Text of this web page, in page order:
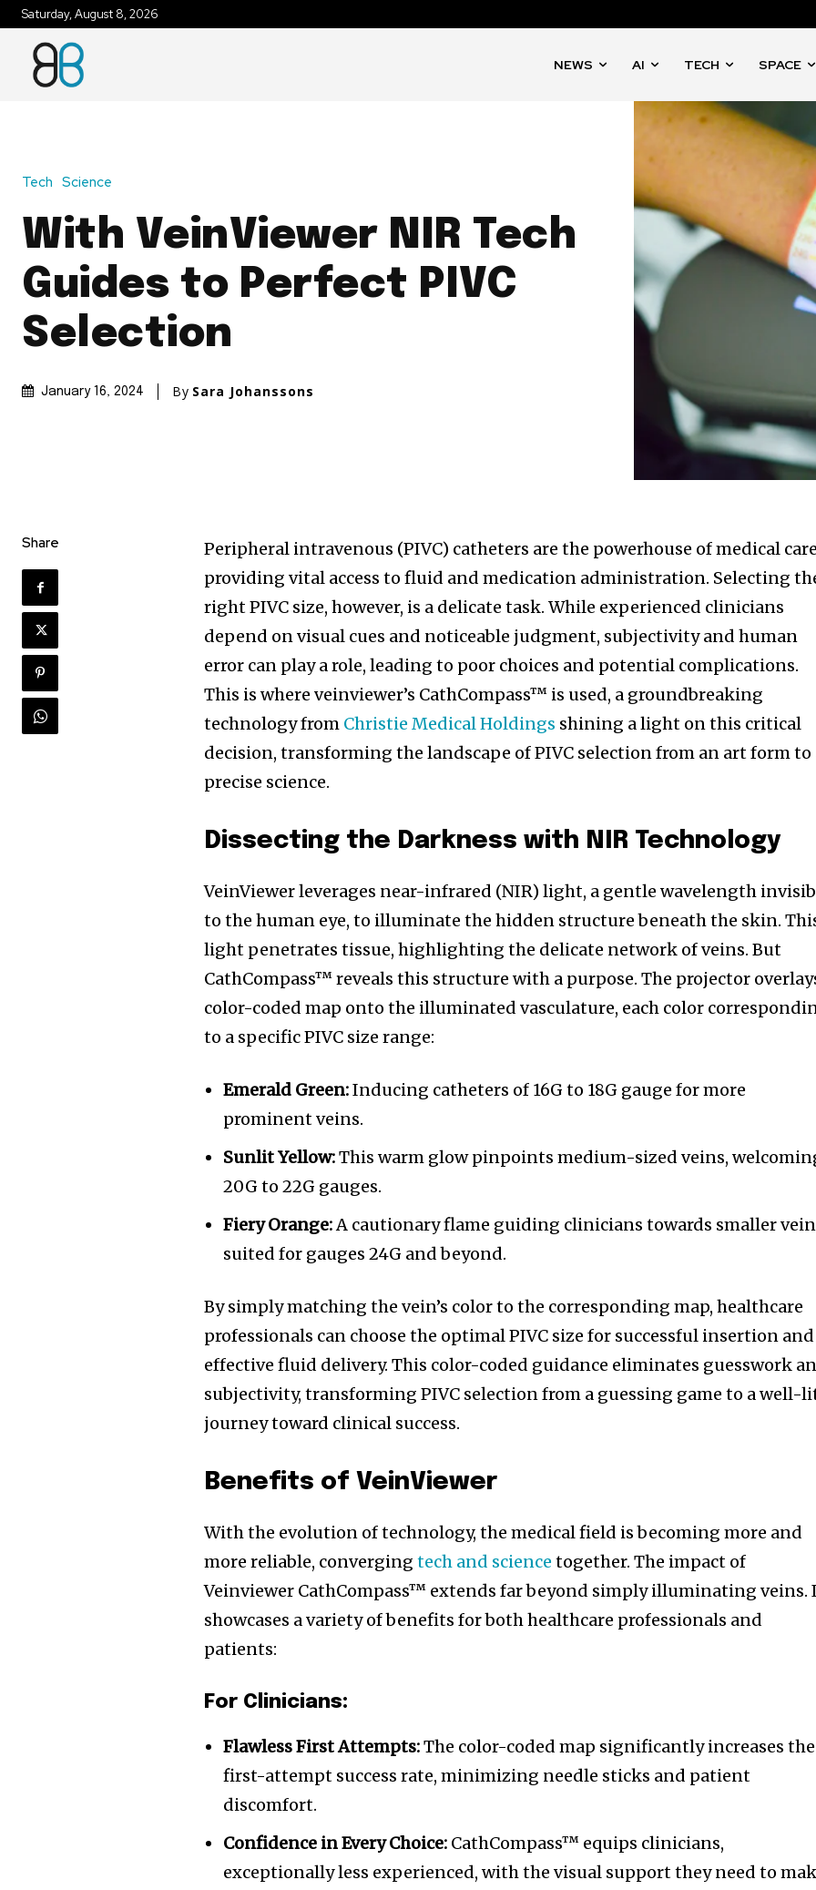
Join our community of
SUBSCRIBERS and be part
of the conversation.
To subscribe, simply enter your email address on our website or click
won't spam your inbox. Your information is safe with us.
Saturday, August 8, 2026
NEWS AI TECH SPACE
Tech Science
With VeinViewer NIR Tech
Guides to Perfect PIVC
Selection
January 16, 2024 By Sara Johanssons
Share
Peripheral intravenous (PIVC) catheters are the powerhouse of medical
providing vital access to fluid and medication administration. Selecting
right PIVC size, however, is a delicate task. While experienced clinicians
depend on visual cues and noticeable judgment, subjectivity and human
error can play a role, leading to poor choices and potential complications.
This is where veinviewer’s CathCompass™ is used, a groundbreaking
technology from Christie Medical Holdings shining a light on this critical
decision, transforming the landscape of PIVC selection from an art form to
precise science.
Dissecting the Darkness with NIR Technology
VeinViewer leverages near-infrared (NIR) light, a gentle wavelength
to the human eye, to illuminate the hidden structure beneath the skin.
light penetrates tissue, highlighting the delicate network of veins. But
CathCompass™ reveals this structure with a purpose. The projector
color-coded map onto the illuminated vasculature, each color
to a specific PIVC size range:
Emerald Green:Inducing catheters of 16G to 18G gauge for more
prominent veins.
Sunlit Yellow:This warm glow pinpoints medium-sized veins,
20G to 22G gauges.
Fiery Orange:A cautionary flame guiding clinicians towards smaller
suited for gauges 24G and beyond.
By simply matching the vein’s color to the corresponding map, healthcare
professionals can choose the optimal PIVC size for successful insertion and
effective fluid delivery. This color-coded guidance eliminates guesswork
subjectivity, transforming PIVC selection from a guessing game to a well-
journey toward clinical success.
Benefits of VeinViewer
With the evolution of technology, the medical field is becoming more and
more reliable, convergingtech and science together. The impact of
Veinviewer CathCompass™ extends far beyond simply illuminating veins.
showcases a variety of benefits for both healthcare professionals and
patients:
For Clinicians:
Flawless First Attempts:The color-coded map significantly increases the
first-attempt success rate, minimizing needle sticks and patient
discomfort.
Confidence in Every Choice: CathCompass™ equips clinicians,
exceptionally less experienced, with the visual support they need to